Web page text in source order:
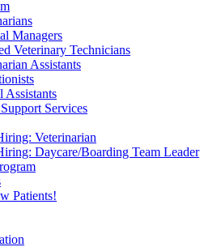
Managers
Veterinary Technicians
Assistants
Assistants
Services
Veterinarian
Daycare/Boarding Team Leader
Patients!